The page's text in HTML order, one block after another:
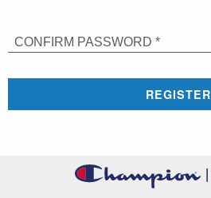
CONFIRM PASSWORD *
REGISTER